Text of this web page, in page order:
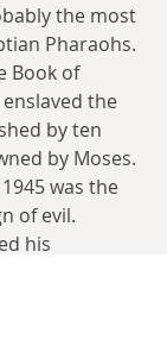
the most
Pharaohs.
Book of
the
by ten
by Moses.
was the
of evil.
his